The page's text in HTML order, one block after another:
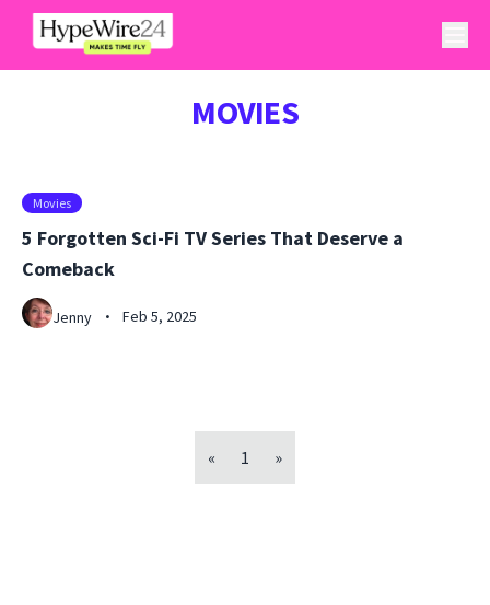
MOVIES
Movies
5 Forgotten Sci-Fi TV Series That Deserve a
Comeback
Jenny • Feb 5, 2025
« 1 »